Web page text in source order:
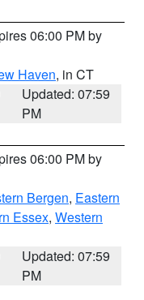
06:00 PM by
Haven, in CT
Updated: 07:59
PM
06:00 PM by
Bergen, Eastern
Essex, Western
Updated: 07:59
PM